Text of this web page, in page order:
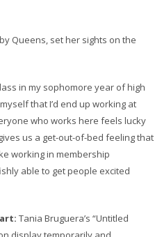
Queens, set her sights on the
in my sophomore year of high
that I’d end up working at
who works here feels lucky
us a get-out-of-bed feeling that
working in membership
able to get people excited
Tania Bruguera’s “Untitled